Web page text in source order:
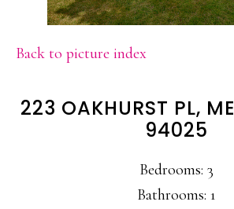
Back to picture index
223 OAKHURST PL,
94025
Bedrooms: 3
Bathrooms: 1